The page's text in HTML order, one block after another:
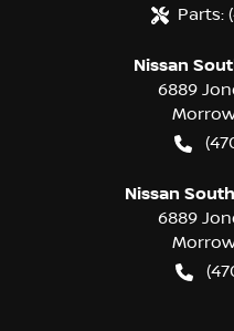
Parts:
Nissan
6889
Morrow
Nissan
6889
Morrow